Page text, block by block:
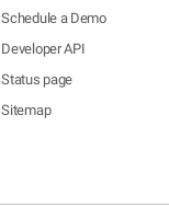
Schedule a Demo
Developer API
Status page
Sitemap